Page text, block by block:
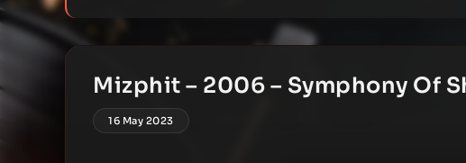
Mizphit – 2006 – Symphony Of
16 May 2023